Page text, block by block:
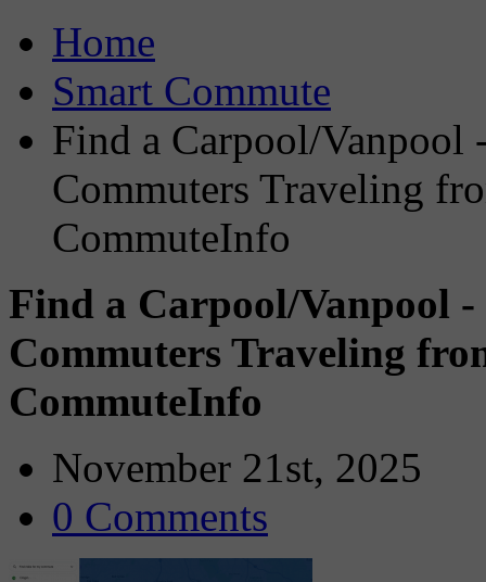
Home
Smart Commute
Find a Carpool/Vanpool
Commuters Traveling
CommuteInfo
Find a Carpool/Vanpool
Commuters Traveling
CommuteInfo
November 21st, 2025
0 Comments